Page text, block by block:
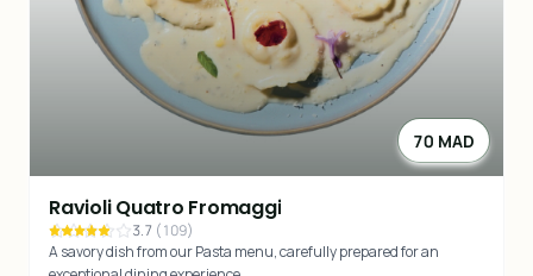
70 MAD
Ravioli Quatro Fromaggi
3.7 (109)
A savory dish from our Pasta menu, carefully prepared for an